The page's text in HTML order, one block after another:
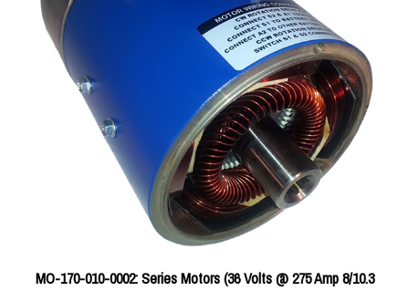
MO-170-010-0002: Series Motors (36 Volts @ 275 Amp 8/10.3
Peak HP Stock Controller)